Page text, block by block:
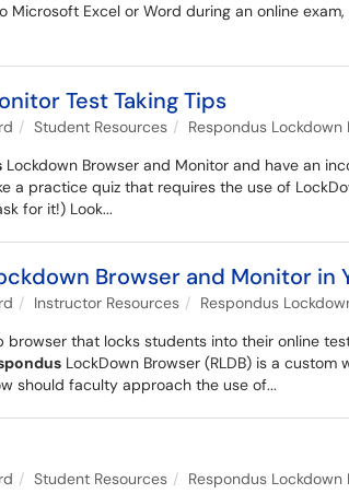
Microsoft Excel or Word during an online
Test Taking Tips
Student Resources
Respondus
Lockdown Browser and Monitor and have an
a practice quiz that requires the use of
for it!) Look...
Browser and Monitor
Instructor Resources
Respondus
browser that locks students into their online
LockDown Browser (RLDB) is a
should faculty approach the use of...
Student Resources
Respondus